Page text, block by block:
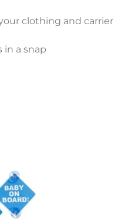
clothing and carrier
in a snap